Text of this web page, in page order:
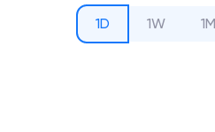
1D 1W 1M